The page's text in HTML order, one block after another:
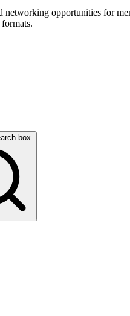
networking opportunities for
box